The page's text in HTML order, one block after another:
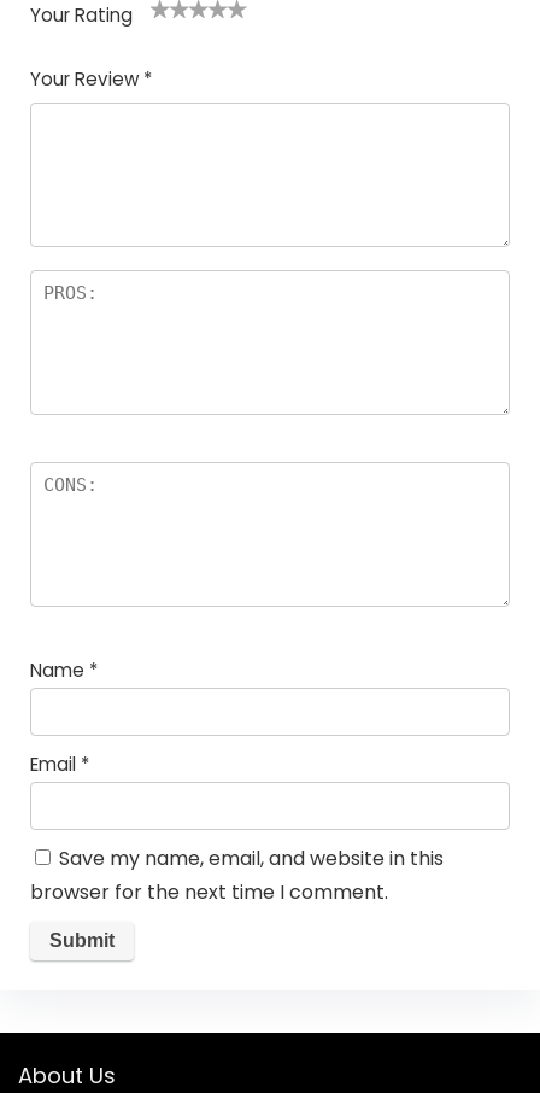
Your Rating
of
5
5
star
stars
stars
stars
Your Review *
Name *
Email *
Save my name, email, and website in this
browser for the next time I comment.
About Us